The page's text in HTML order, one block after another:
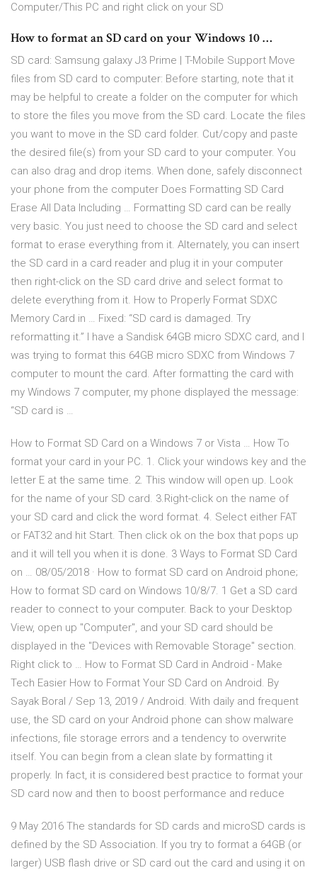
Computer/This PC and right click on your SD
How to format an SD card on your Windows 10 …
SD card: Samsung galaxy J3 Prime | T-Mobile Support Move
files from SD card to computer: Before starting, note that it
may be helpful to create a folder on the computer for which
to store the files you move from the SD card. Locate the files
you want to move in the SD card folder. Cut/copy and paste
the desired file(s) from your SD card to your computer. You
can also drag and drop items. When done, safely disconnect
your phone from the computer Does Formatting SD Card
Erase All Data Including … Formatting SD card can be really
very basic. You just need to choose the SD card and select
format to erase everything from it. Alternately, you can insert
the SD card in a card reader and plug it in your computer
then right-click on the SD card drive and select format to
delete everything from it. How to Properly Format SDXC
Memory Card in … Fixed: “SD card is damaged. Try
reformatting it.” I have a Sandisk 64GB micro SDXC card, and I
was trying to format this 64GB micro SDXC from Windows 7
computer to mount the card. After formatting the card with
my Windows 7 computer, my phone displayed the message:
“SD card is …
How to Format SD Card on a Windows 7 or Vista … How To
format your card in your PC. 1. Click your windows key and the
letter E at the same time. 2. This window will open up. Look
for the name of your SD card. 3.Right-click on the name of
your SD card and click the word format. 4. Select either FAT
or FAT32 and hit Start. Then click ok on the box that pops up
and it will tell you when it is done. 3 Ways to Format SD Card
on … 08/05/2018 · How to format SD card on Android phone;
How to format SD card on Windows 10/8/7. 1 Get a SD card
reader to connect to your computer. Back to your Desktop
View, open up "Computer", and your SD card should be
displayed in the "Devices with Removable Storage" section.
Right click to … How to Format SD Card in Android - Make
Tech Easier How to Format Your SD Card on Android. By
Sayak Boral / Sep 13, 2019 / Android. With daily and frequent
use, the SD card on your Android phone can show malware
infections, file storage errors and a tendency to overwrite
itself. You can begin from a clean slate by formatting it
properly. In fact, it is considered best practice to format your
SD card now and then to boost performance and reduce
9 May 2016 The standards for SD cards and microSD cards is
defined by the SD Association. If you try to format a 64GB (or
larger) USB flash drive or SD card out the card and using it on